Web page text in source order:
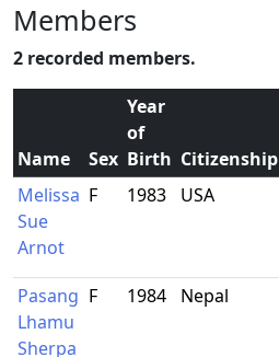
Members
2 recorded members.
Name Sex
Year
of
Birth Citizenship
Melissa
Sue
Arnot
F 1983 USA
Pasang
Lhamu
Sherpa
F 1984 Nepal